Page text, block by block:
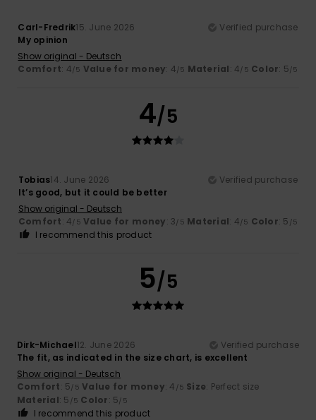
Carl-Fredrik15. June 2026
Verified purchase
My opinion
Show original - Deutsch
Comfort: 4/5 Value for money: 4/5 Material: 4/5 Color: 5/5
4/5
Tobias14. June 2026
Verified purchase
It’s good, but it could be better
Show original - Deutsch
Comfort: 4/5 Value for money: 3/5 Material: 4/5 Color: 5 /5
I recommend this product
5/5
Dirk-Michael12. June 2026
Verified purchase
The fit, as indicated in the size chart, is excellent
Show original - Deutsch
Comfort: 5/5 Value for money: 4 /5 Size: Perfect size
Material: 5 /5 Color: 5/5
I recommend this product